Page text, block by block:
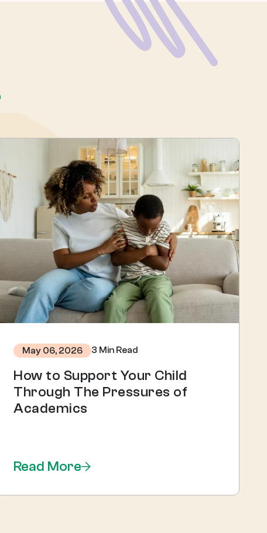
May 06, 2026 3 Min Read
How to Support Your Child
Through The Pressures of
Academics
Read More